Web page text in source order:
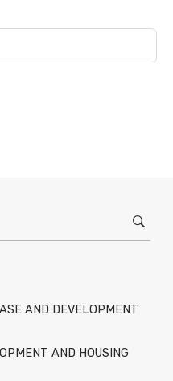
AND DEVELOPMENT
AND HOUSING